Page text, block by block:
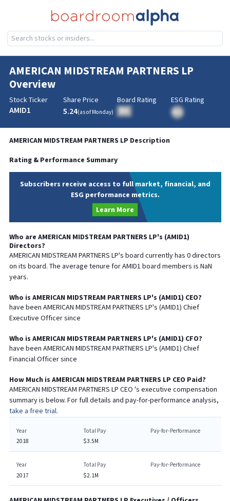
AMERICAN MIDSTREAM PARTNERS LP
Overview
Stock Ticker
AMID1
Share Price
5.24(as ofMonday)
Board Rating
BA
ESG Rating
AMERICAN MIDSTREAM PARTNERS LP Description
Rating & Performance Summary
Subscribers receive access to full market, financial, and
ESG performance metrics.
Learn More
Who are AMERICAN MIDSTREAM PARTNERS LP's (AMID1)
Directors?
AMERICAN MIDSTREAM PARTNERS LP's board currently has 0directors
on its board. The average tenure forAMID1 board members is NaN
years.
Who is AMERICAN MIDSTREAM PARTNERS LP's (AMID1) CEO?
have been AMERICAN MIDSTREAM PARTNERS LP's (AMID1) Chief
Executive Officer since
Who is AMERICAN MIDSTREAM PARTNERS LP's (AMID1) CFO?
have been AMERICAN MIDSTREAM PARTNERS LP's (AMID1) Chief
FinancialOfficer since
How Much is AMERICAN MIDSTREAM PARTNERS LP CEO Paid?
AMERICAN MIDSTREAM PARTNERS LP CEO 's executive compensation
summary is below. For full details and pay-for-performance analysis,
take a free trial.
Year
2018
Total Pay
$3.5M
Pay-for-Performance
Year
2017
Total Pay
$2.1M
Pay-for-Performance